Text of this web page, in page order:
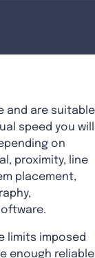
and are suitable
speed you will
on
proximity, line
placement,
limits imposed
enough reliable